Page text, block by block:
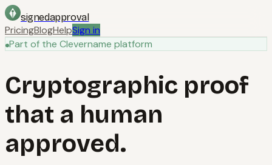
signedapproval
PricingBlogHelpSign in
Part of the Clevername platform
Cryptographic proof
that a human
approved.